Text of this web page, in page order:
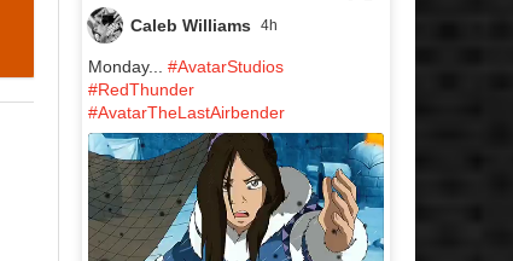
Caleb Williams 4h
Monday... #AvatarStudios
#RedThunder
#AvatarTheLastAirbender